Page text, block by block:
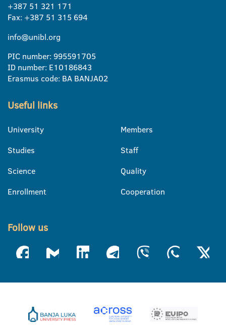
+387 51 321 171
Fax: +387 51 315 694
info@unibl.org
PIC number: 995591705
ID number: E10186843
Erasmus code: BA BANJA02
Useful links
University
Studies
Science
Enrollment
Members
Staff
Quality
Cooperation
Follow us